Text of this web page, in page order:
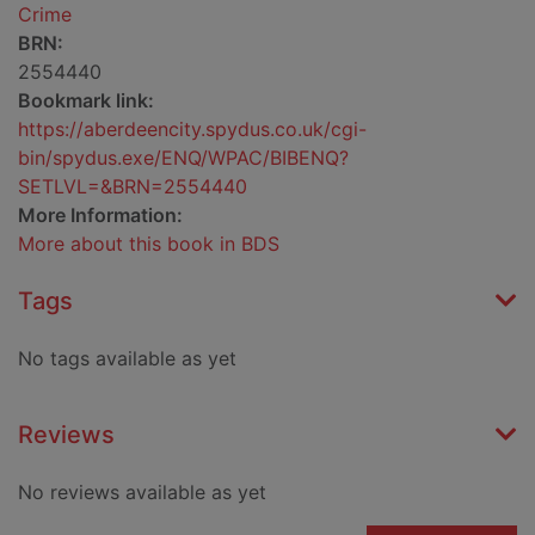
Crime
BRN:
2554440
Bookmark link:
https://aberdeencity.spydus.co.uk/cgi-
bin/spydus.exe/ENQ/WPAC/BIBENQ?
SETLVL=&BRN=2554440
More Information:
More about this book in BDS
Tags
No tags available as yet
Reviews
No reviews available as yet